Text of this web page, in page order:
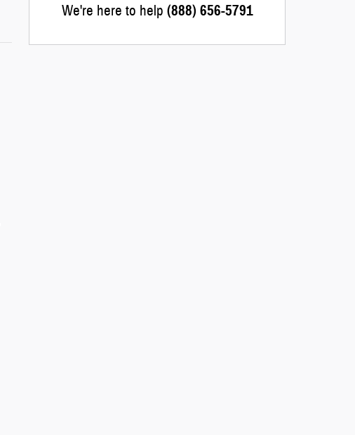
We're here to help (888) 656-5791